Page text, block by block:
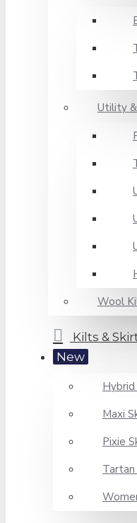
Utility
Wool
Kilts &
New
Maxi
Pixie